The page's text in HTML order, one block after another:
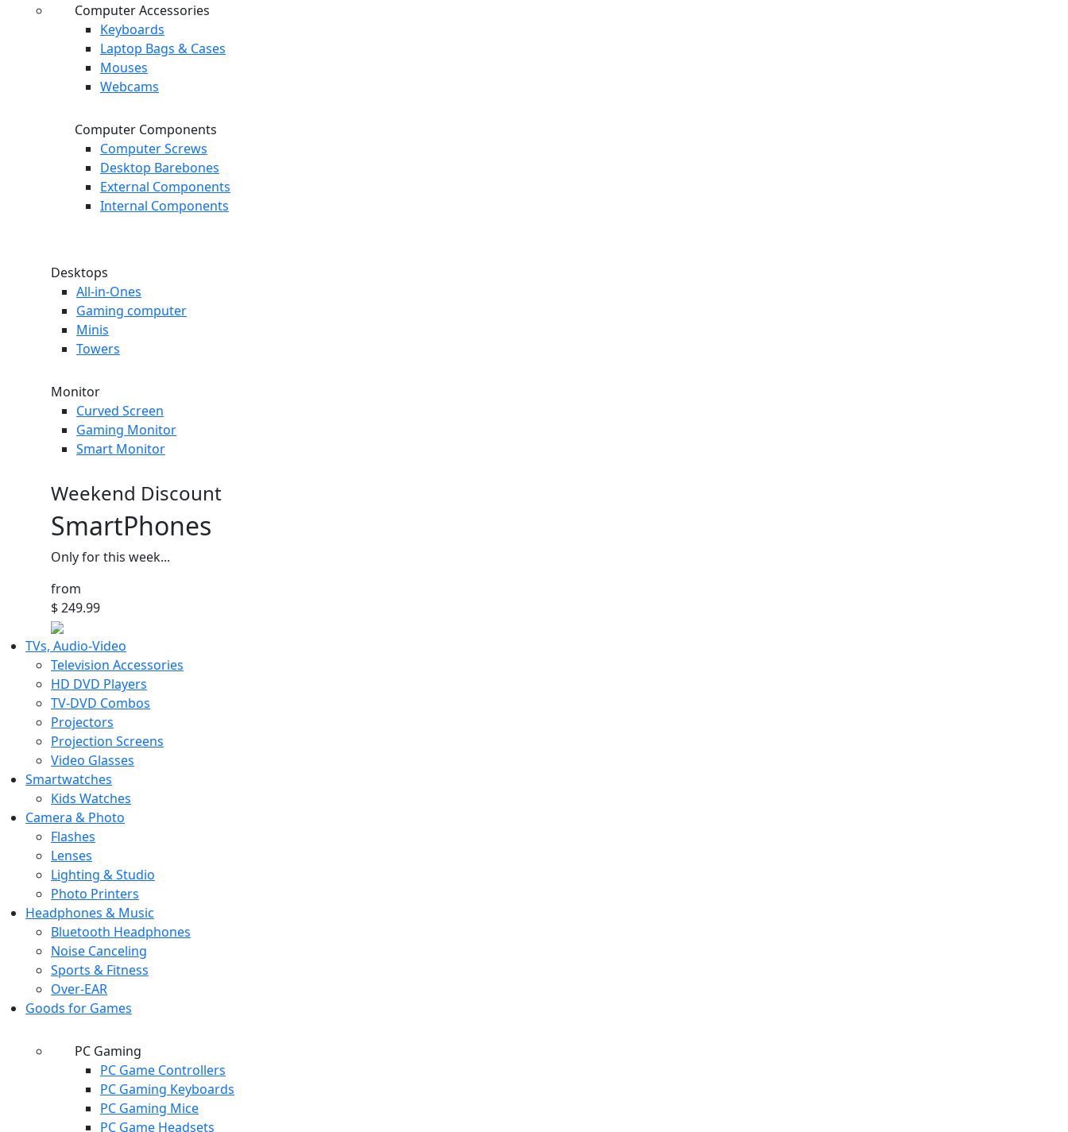
Computer Accessories
Keyboards
Laptop Bags & Cases
Mouses
Webcams
Computer Components
Computer Screws
Desktop Barebones
External Components
Internal Components
Desktops
All-in-Ones
Gaming computer
Minis
Towers
Monitor
Curved Screen
Gaming Monitor
Smart Monitor
Weekend Discount
SmartPhones
Only for this week...
from
$ 249.99
TVs, Audio-Video
Television Accessories
HD DVD Players
TV-DVD Combos
Projectors
Projection Screens
Video Glasses
Smartwatches
Kids Watches
Camera & Photo
Flashes
Lenses
Lighting & Studio
Photo Printers
Headphones & Music
Bluetooth Headphones
Noise Canceling
Sports & Fitness
Over-EAR
Goods for Games
PC Gaming
PC Game Controllers
PC Gaming Keyboards
PC Gaming Mice
PC Game Headsets